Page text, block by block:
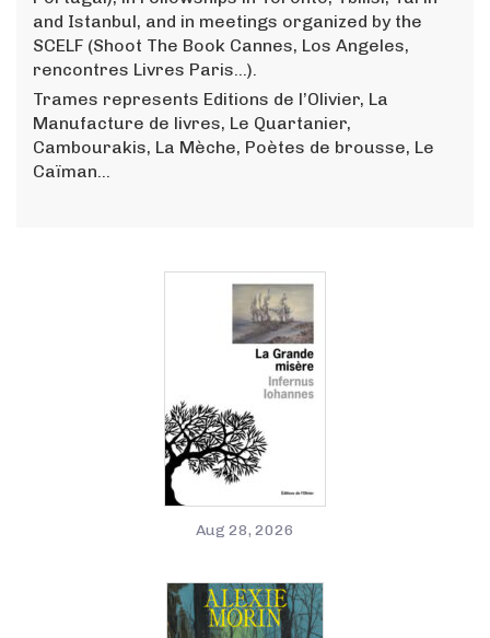
and Istanbul, and in meetings organized by the
SCELF (Shoot The Book Cannes, Los Angeles,
rencontres Livres Paris...).
Trames represents Editions de l’Olivier, La
Manufacture de livres, Le Quartanier,
Cambourakis, La Mèche, Poètes de brousse, Le
Caïman…
Aug 28, 2026